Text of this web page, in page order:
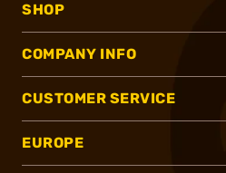
SHOP
COMPANY INFO
CUSTOMER SERVICE
EUROPE